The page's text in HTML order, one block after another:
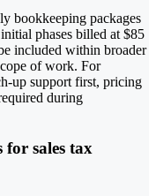
bookkeeping packages
phases billed at $85
included within broader
of work. For
up support first, pricing
during
sales tax